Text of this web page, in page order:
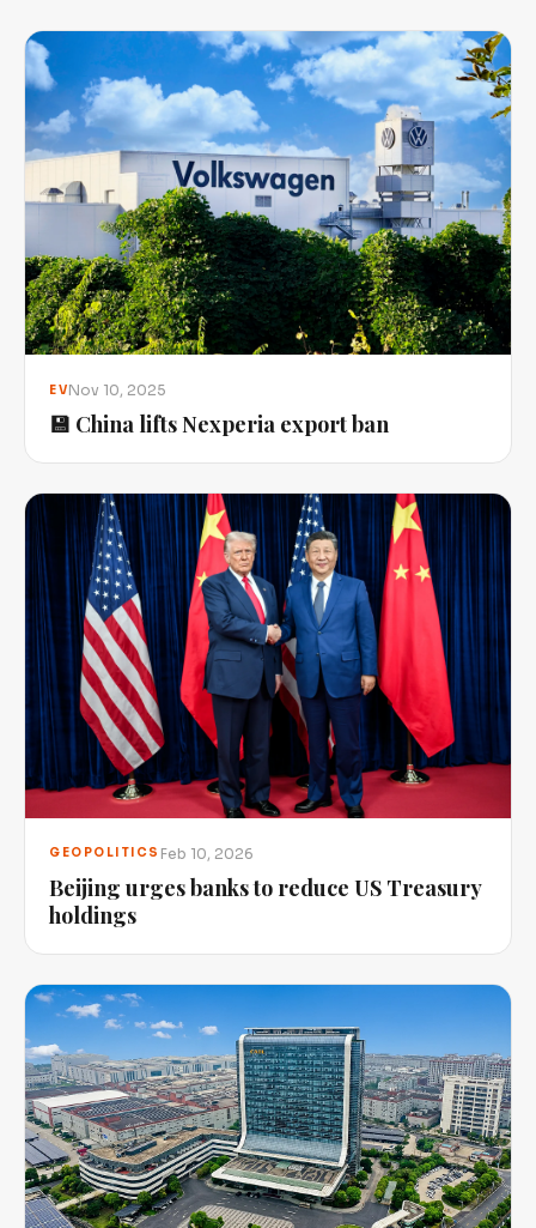
EVNov 10, 2025
💾 China lifts Nexperia export ban
GEOPOLITICS Feb 10, 2026
Beijing urges banks to reduce US Treasury
holdings